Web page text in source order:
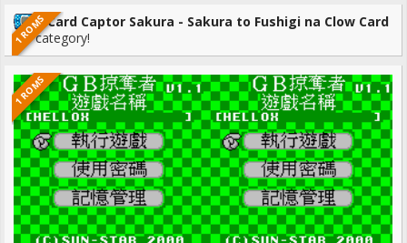
1 ROMSCard Captor Sakura - Sakura to Fushigi na Clow Card
No category!
1 ROMS